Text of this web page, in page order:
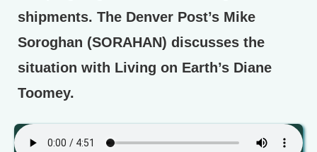
shipments. The Denver Post’s Mike
Soroghan (SORAHAN) discusses the
situation with Living on Earth’s Diane
Toomey.